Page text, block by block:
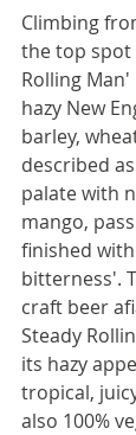
Climbing
the top spot
Rolling
hazy New
barley,
described
palate with
mango,
finished
bitterness'.
craft beer
Steady
its hazy
tropical,
also 100%